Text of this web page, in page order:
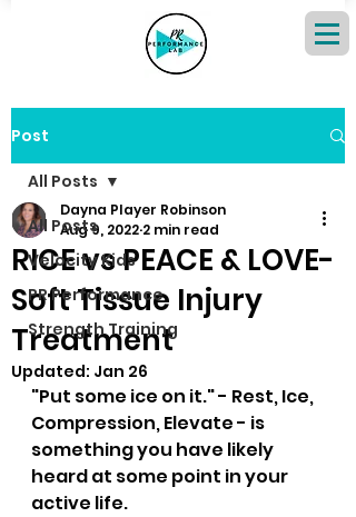
Post
All Posts
Velocity Kids
PR Performance
Strength Training
All Posts
RICE vs PEACE & LOVE-
Soft Tissue Injury
Treatment
Dayna Player Robinson
Aug 9, 2022 2 min read
Updated: Jan 26
"Put some ice on it." - Rest, Ice,
Compression, Elevate - is
something you have likely
heard at some point in your
active life.